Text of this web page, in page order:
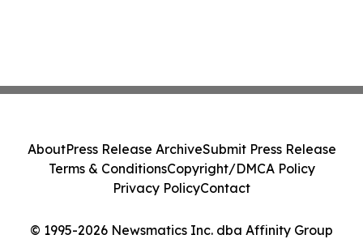
© 1995-2026 Newsmatics Inc. dba Affinity Group
AboutPress Release ArchiveSubmit Press Release
Terms & ConditionsCopyright/DMCA Policy
Privacy PolicyContact